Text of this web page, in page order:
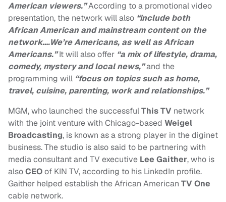
American viewers.”According to a promotional video
presentation, the network will also “include both
African American and mainstream content on the
network….We’re Americans, as well as African
Americans.”It will also offer “a mix of lifestyle, drama,
comedy, mystery and local news,”and the
programming will “focus on topics such as home,
travel, cuisine, parenting, work and relationships.”
MGM, who launched the successfulThis TV network
with the joint venture with Chicago-based Weigel
Broadcasting, is known as a strong player in the diginet
business. The studio is also said to be partnering with
media consultant and TV executive Lee Gaither, who is
alsoCEOof KIN TV, according to his LinkedIn profile.
Gaither helped establish the African American TV One
cable network.